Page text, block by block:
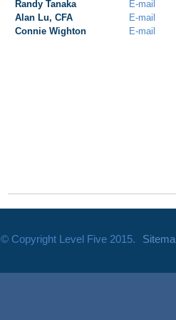
Randy Tanaka E-mail
Alan Lu, CFA
E-mail
Connie Wighton
E-mail
© Copyright Level Five 2015.